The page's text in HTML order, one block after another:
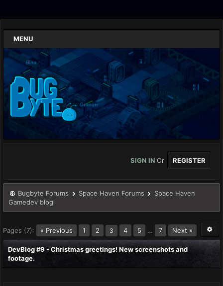
MENU
SIGN IN Or REGISTER
Bugbyte Forums Space Haven Forums
Space Haven
Gamedev blog
Pages (7): « Previous 1 2 3 4 5 … 7 Next »
DevBlog #9 - Christmas greetings! New screenshots and
footage.